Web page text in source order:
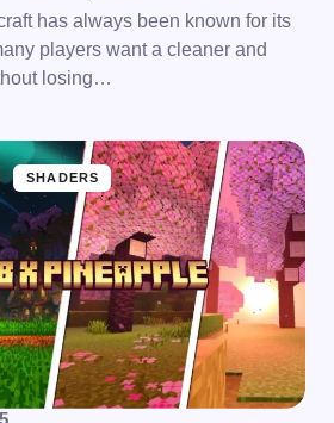
has always been known for its
players want a cleaner and
losing…
SHADERS